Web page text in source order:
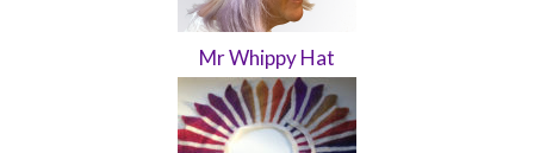
Mr Whippy Hat